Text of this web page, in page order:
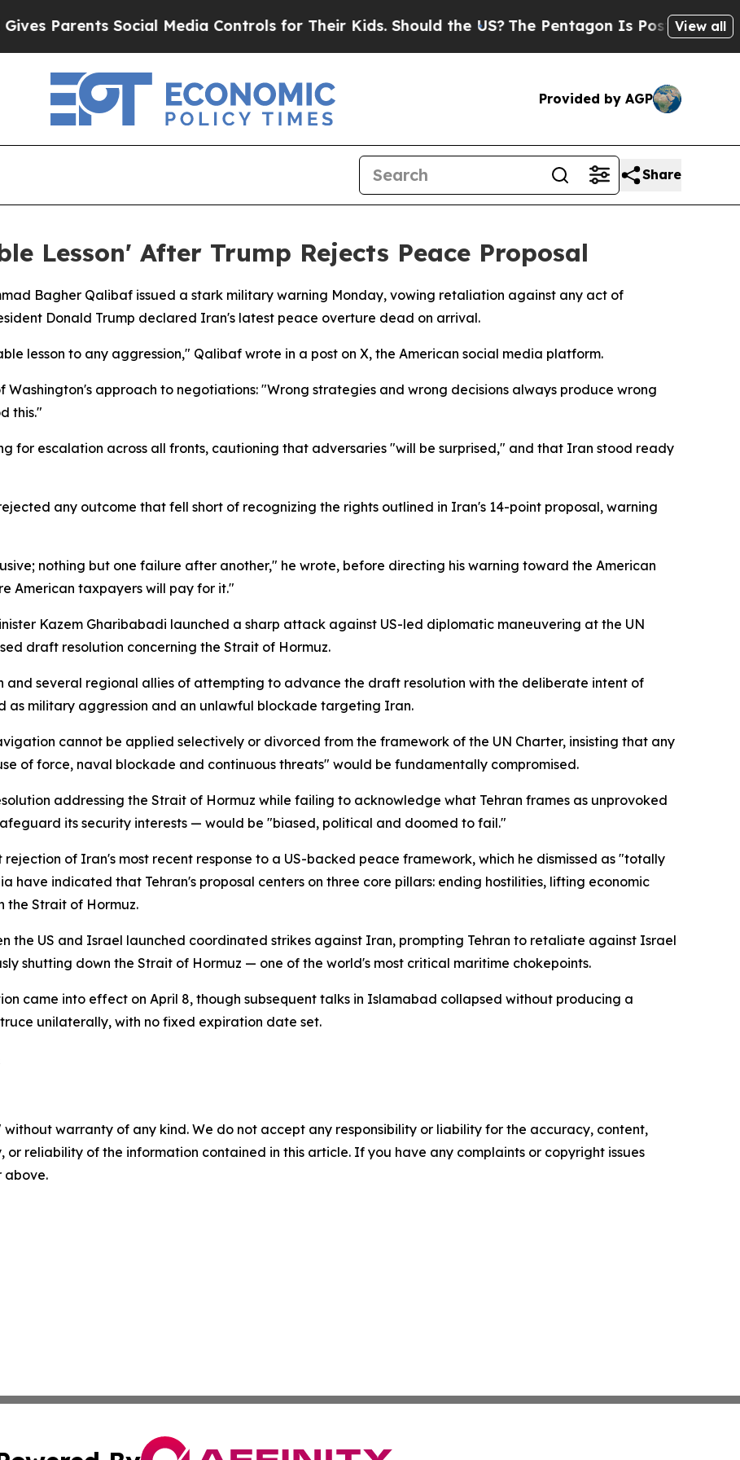
Parents Social Media Controls for Their Kids. Should the US?The Pentagon Is Posting Cryptic
View all
Provided by AGP
Share
Lesson' After Trump Rejects Peace Proposal
Bagher Qalibaf issued a stark military warning Monday, vowing retaliation against any act of
Donald Trump declared Iran's latest peace overture dead on arrival.
lesson to any aggression," Qalibaf wrote in a post on X, the American social media platform.
approach to negotiations: "Wrong strategies and wrong decisions always produce wrong
this."
for escalation across all fronts, cautioning that adversaries "will be surprised," and that Iran stood ready
any outcome that fell short of recognizing the rights outlined in Iran's 14-point proposal, warning
nothing but one failure after another," he wrote, before directing his warning toward the American
American taxpayers will pay for it."
Kazem Gharibabadi launched a sharp attack against US-led diplomatic maneuvering at the UN
draft resolution concerning the Strait of Hormuz.
and several regional allies of attempting to advance the draft resolution with the deliberate intent of
military aggression and an unlawful blockade targeting Iran.
cannot be applied selectively or divorced from the framework of the UN Charter, insisting that any
of force, naval blockade and continuous threats" would be fundamentally compromised.
addressing the Strait of Hormuz while failing to acknowledge what Tehran frames as unprovoked
its security interests — would be "biased, political and doomed to fail."
of Iran's most recent response to a US-backed peace framework, which he dismissed as "totally
indicated that Tehran's proposal centers on three core pillars: ending hostilities, lifting economic
the Strait of Hormuz.
the US and Israel launched coordinated strikes against Iran, prompting Tehran to retaliate against Israel
shutting down the Strait of Hormuz — one of the world's most critical maritime chokepoints.
came into effect on April 8, though subsequent talks in Islamabad collapsed without producing a
unilaterally, with no fixed expiration date set.
without warranty of any kind. We do not accept any responsibility or liability for the accuracy, content,
or reliability of the information contained in this article. If you have any complaints or copyright issues
above.